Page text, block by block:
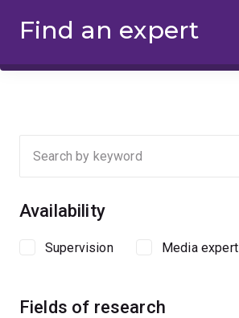
Find an expert
Availability
Supervision Media expert
Fields of research